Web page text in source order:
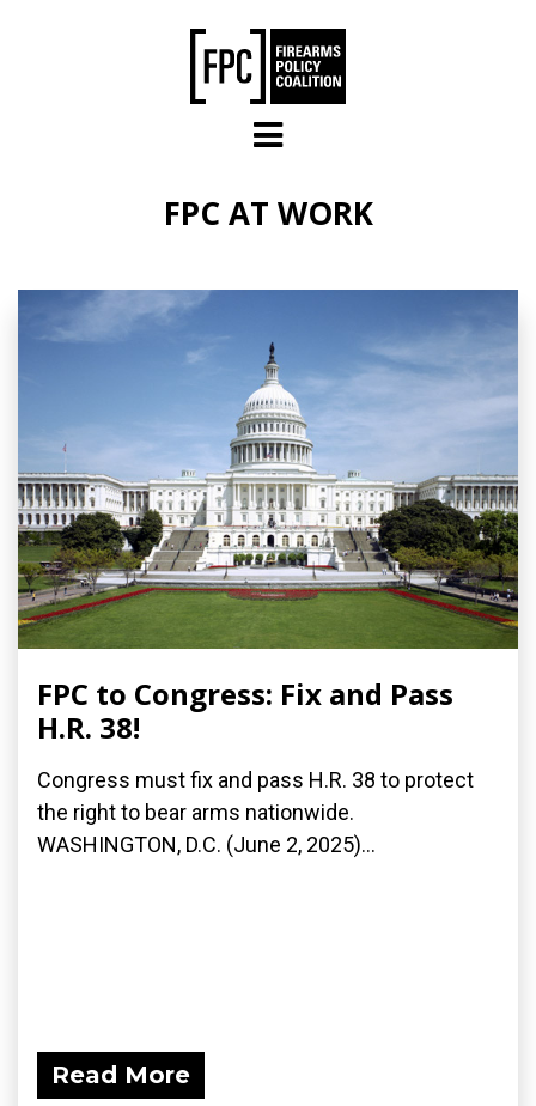
FPC AT WORK
FPC to Congress: Fix and Pass
H.R. 38!
Congress must fix and pass H.R. 38 to protect
the right to bear arms nationwide.
WASHINGTON, D.C. (June 2, 2025)...
Read More